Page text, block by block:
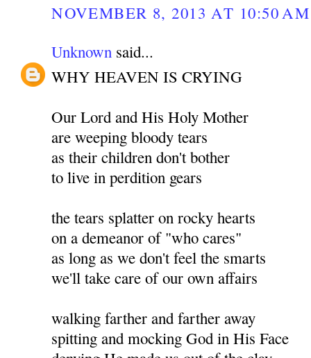
NOVEMBER 8, 2013 AT 10:50 AM
Unknown said...
WHY HEAVEN IS CRYING
Our Lord and His Holy Mother
are weeping bloody tears
as their children don't bother
to live in perdition gears
the tears splatter on rocky hearts
on a demeanor of "who cares"
as long as we don't feel the smarts
we'll take care of our own affairs
walking farther and farther away
spitting and mocking God in His Face